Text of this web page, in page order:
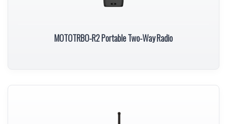
MOTOTRBO-R2 Portable Two-Way Radio